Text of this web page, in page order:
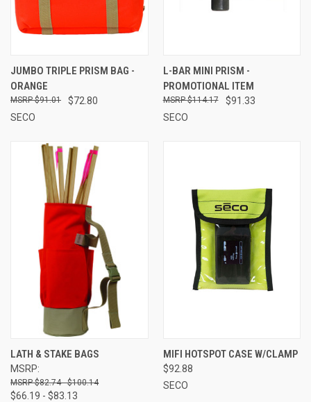
JUMBO TRIPLE PRISM BAG -
ORANGE
$72.80
$91.01
SECO
L-BAR MINI PRISM -
PROMOTIONAL ITEM
$91.33
$114.17
SECO
LATH & STAKE BAGS
MSRP:
$82.74 - $100.14
$66.19 - $83.13
MIFI HOTSPOT CASE W/CLAMP
$92.88
SECO